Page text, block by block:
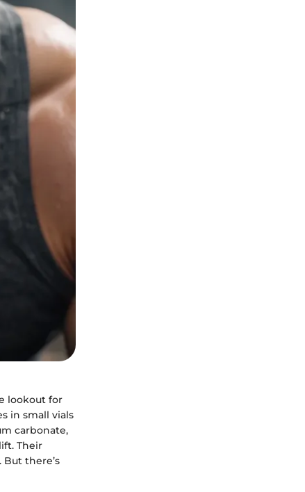
lookout for
in small vials
carbonate,
Their
there’s